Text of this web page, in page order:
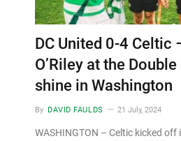
DC United 0-4 Celtic
O’Riley at the
shine in Washington
By DAVID FAULDS 21 July, 2024
WASHINGTON – Celtic kicked